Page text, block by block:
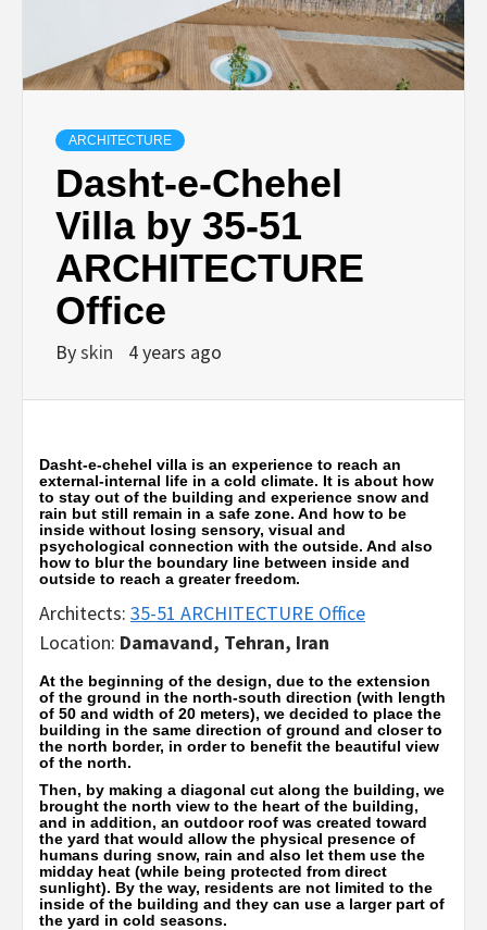
ARCHITECTURE
Dasht-e-Chehel
Villa by 35-51
ARCHITECTURE
Office
Byskin 4 years ago
Dasht-e-chehel villa is an experience to reach an
external-internal life in a cold climate. It is about how
to stay out of the building and experience snow and
rain but still remain in a safe zone. And how to be
inside without losing sensory, visual and
psychological connection with the outside. And also
how to blur the boundary line between inside and
outside to reach a greater freedom.
Architects: 35-51 ARCHITECTURE Office
Location: Damavand, Tehran, Iran
At the beginning of the design, due to the extension
of the ground in the north-south direction (with length
of 50 and width of 20 meters), we decided to place the
building in the same direction of ground and closer to
the north border, in order to benefit the beautiful view
of the north.
Then, by making a diagonal cut along the building, we
brought the north view to the heart of the building,
and in addition, an outdoor roof was created toward
the yard that would allow the physical presence of
humans during snow, rain and also let them use the
midday heat (while being protected from direct
sunlight). By the way, residents are not limited to the
inside of the building and they can use a larger part of
the yard in cold seasons.